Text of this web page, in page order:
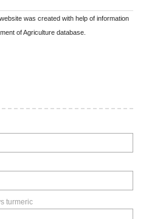
was created with help of information
of Agriculture database.
turmeric